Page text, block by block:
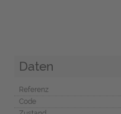
Daten
Referenz
Code